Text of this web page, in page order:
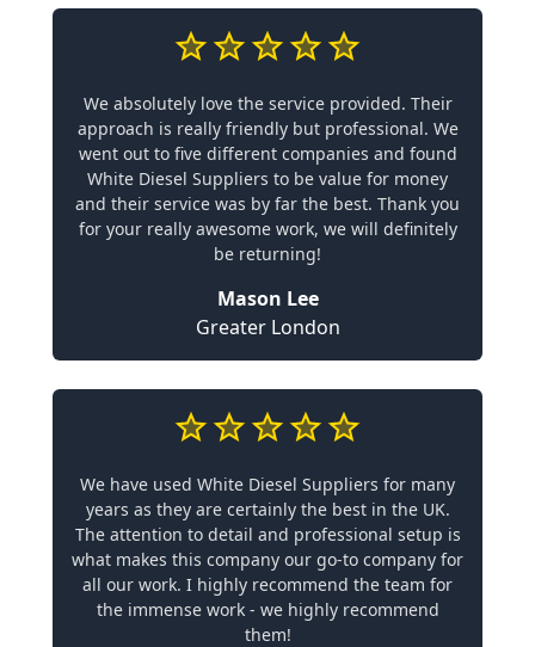
We absolutely love the service provided. Their
approach is really friendly but professional. We
went out to five different companies and found
White Diesel Suppliers to be value for money
and their service was by far the best. Thank you
for your really awesome work, we will definitely
be returning!
Mason Lee
Greater London
We have used White Diesel Suppliers for many
years as they are certainly the best in the UK.
The attention to detail and professional setup is
what makes this company our go-to company for
all our work. I highly recommend the team for
the immense work - we highly recommend
them!